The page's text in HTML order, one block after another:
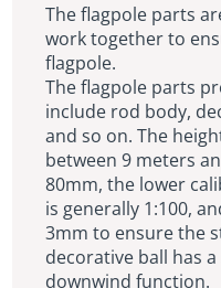
The flagpole parts
work together to
flagpole.
The flagpole parts
include rod body,
and so on. The
between 9 meters
80mm, the lower
is generally 1:100,
3mm to ensure the
decorative ball has
downwind function.